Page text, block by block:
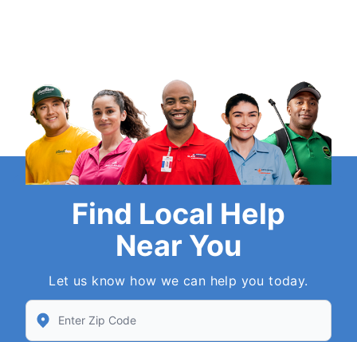
Find Local Help
Near You
Let us know how we can help you today.
Enter Zip/Postal Code to find local Neighborly